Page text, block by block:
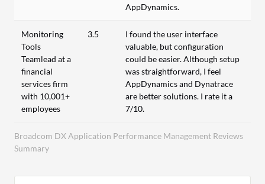
Broadcom DX Application Performance Management Reviews
Summary
AppDynamics.
Monitoring
Tools
Teamlead at a
financial
services firm
with 10,001+
employees
3.5
I found the user interface
valuable, but configuration
could be easier. Although setup
was straightforward, I feel
AppDynamics and Dynatrace
are better solutions. I rate it a
7/10.